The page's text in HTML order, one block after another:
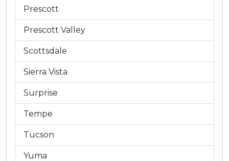
Prescott
Prescott Valley
Scottsdale
Sierra Vista
Surprise
Tempe
Tucson
Yuma